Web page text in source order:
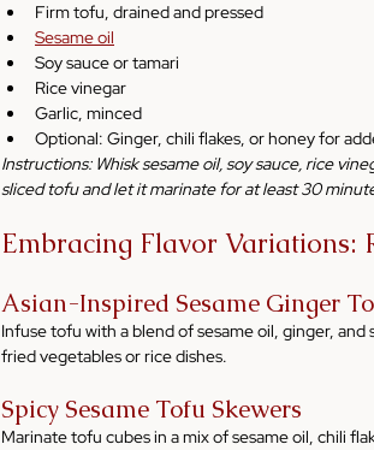
Firm tofu, drained and pressed
Sesame oil
Soy sauce or tamari
Rice vinegar
Garlic, minced
Optional: Ginger, chili flakes, or honey for
Instructions: Whisk sesame oil, soy sauce, rice
sliced tofu and let it marinate for at least 30
Embracing Flavor Variations:
Asian-Inspired Sesame Ginger
Infuse tofu with a blend of sesame oil, ginger,
fried vegetables or rice dishes.
Spicy Sesame Tofu Skewers
Marinate tofu cubes in a mix of sesame oil, chili